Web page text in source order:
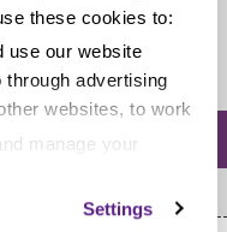
these cookies to:
use our website
advertising
websites, to work
manage your
Settings